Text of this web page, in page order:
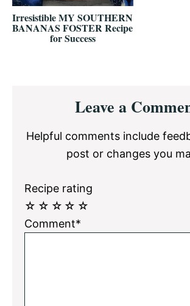
Irresistible MY SOUTHERN
BANANAS FOSTER Recipe
for Success
Interactions
Leave a
Helpful comments include
post or changes you
Recipe rating
☆
☆
☆
☆
☆
Comment*